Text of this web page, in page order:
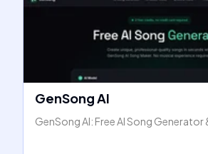
GenSong AI
GenSong AI: Free AI Song Generator